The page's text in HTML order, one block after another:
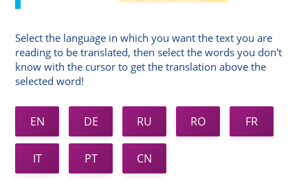
Select the language in which you want the text you are
reading to be translated, then select the words you don't
know with the cursor to get the translation above the
selected word!
EN DE RU RO FR
IT PT CN